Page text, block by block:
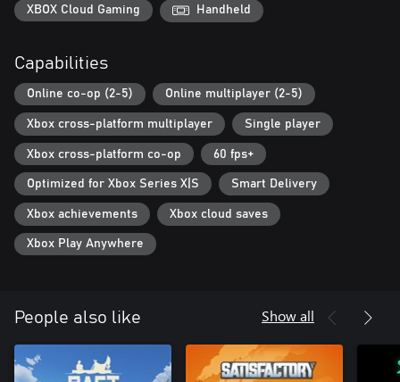
WANDERING MERCHANT
The lone wanderer will gladly share with you interesting stories
resources for blueprints of new buildings.
XBOX Cloud Gaming Handheld
Capabilities
Online co-op (2-5) Online multiplayer (2-5)
Xbox cross-platform multiplayer Single player
Xbox cross-platform co-op 60 fps+
Optimized for Xbox Series X|S Smart Delivery
Xbox achievements Xbox cloud saves
Xbox Play Anywhere
People also like Show all